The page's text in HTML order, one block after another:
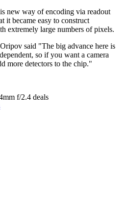
new way of encoding via readout
it became easy to construct
extremely large numbers of pixels.
said "The big advance here is
so if you want a camera
more detectors to the chip."
f/2.4 deals